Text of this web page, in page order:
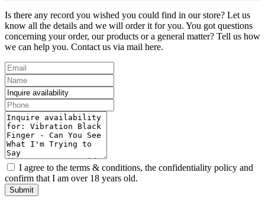
Is there any record you wished you could find in our store? Let us
know all the details and we will order it for you. You got questions
concerning your order, our products or a general matter? Tell us how
we can help you. Contact us via mail here.
I agree to the terms & conditions, the confidentiality policy and
confirm that I am over 18 years old.
Submit